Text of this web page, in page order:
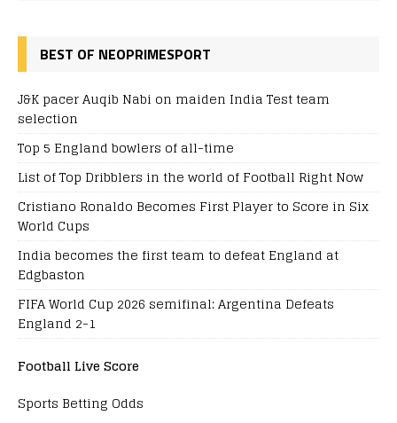
BEST OF NEOPRIMESPORT
J&K pacer Auqib Nabi on maiden India Test team
selection
Top 5 England bowlers of all-time
List of Top Dribblers in the world of Football Right Now
Cristiano Ronaldo Becomes First Player to Score in Six
World Cups
India becomes the first team to defeat England at
Edgbaston
FIFA World Cup 2026 semifinal: Argentina Defeats
England 2-1
Football Live Score
Sports Betting Odds